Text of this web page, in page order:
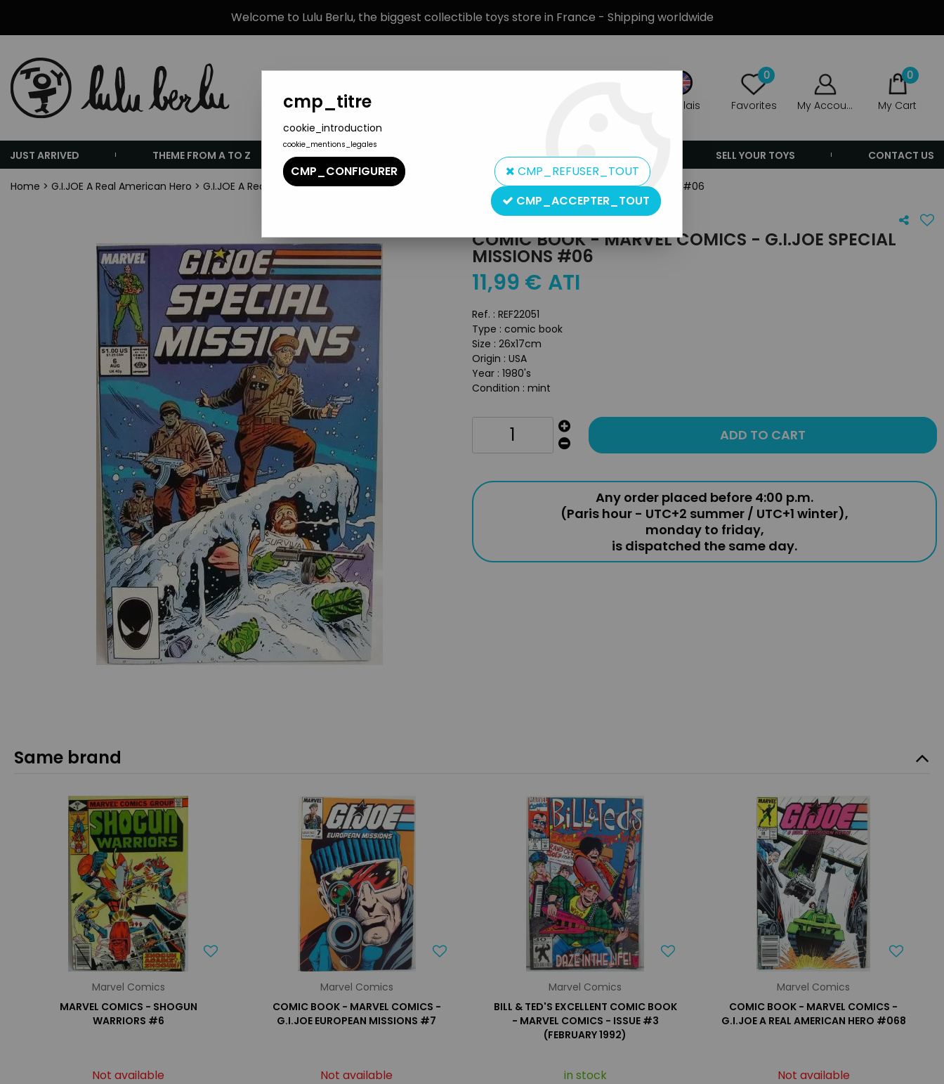
Welcome to Lulu Berlu, the biggest collectible toys store in France - Shipping worldwide
Anglais
0
Favorites My Account
0
My Cart
JUST ARRIVED THEME FROM A TO Z BRANDS PRODUCT TYPE PREORDERS SELL YOUR TOYS CONTACT US
Home > G.I.JOE A Real American Hero > G.I.JOE A Real American Hero Misc. Items Comic Book - Marvel Comics - G.I.JOE Special Missions #06
Marvel Comics
COMIC BOOK - MARVEL COMICS - G.I.JOE SPECIAL
MISSIONS #06
11,99 € ATI
Ref. : REF22051
Type : comic book
Size : 26x17cm
Origin : USA
Year : 1980's
Condition : mint
ADD TO CART
Any order placed before 4:00 p.m.
(Paris hour - UTC+2 summer / UTC+1 winter),
monday to friday,
is dispatched the same day.
Same brand
Marvel Comics
MARVEL COMICS - SHOGUN
WARRIORS #6
Not available
Marvel Comics
COMIC BOOK - MARVEL COMICS -
G.I.JOE EUROPEAN MISSIONS #7
Not available
Marvel Comics
BILL & TED'S EXCELLENT COMIC BOOK
- MARVEL COMICS - ISSUE #3
(FEBRUARY 1992)
in stock
Marvel Comics
COMIC BOOK - MARVEL COMICS -
G.I.JOE A REAL AMERICAN HERO #068
Not available
cmp_titre
cookie_introduction
cookie_mentions_legales
CMP_CONFIGURER
CMP_REFUSER_TOUT
CMP_ACCEPTER_TOUT